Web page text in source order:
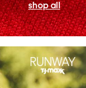
shop all